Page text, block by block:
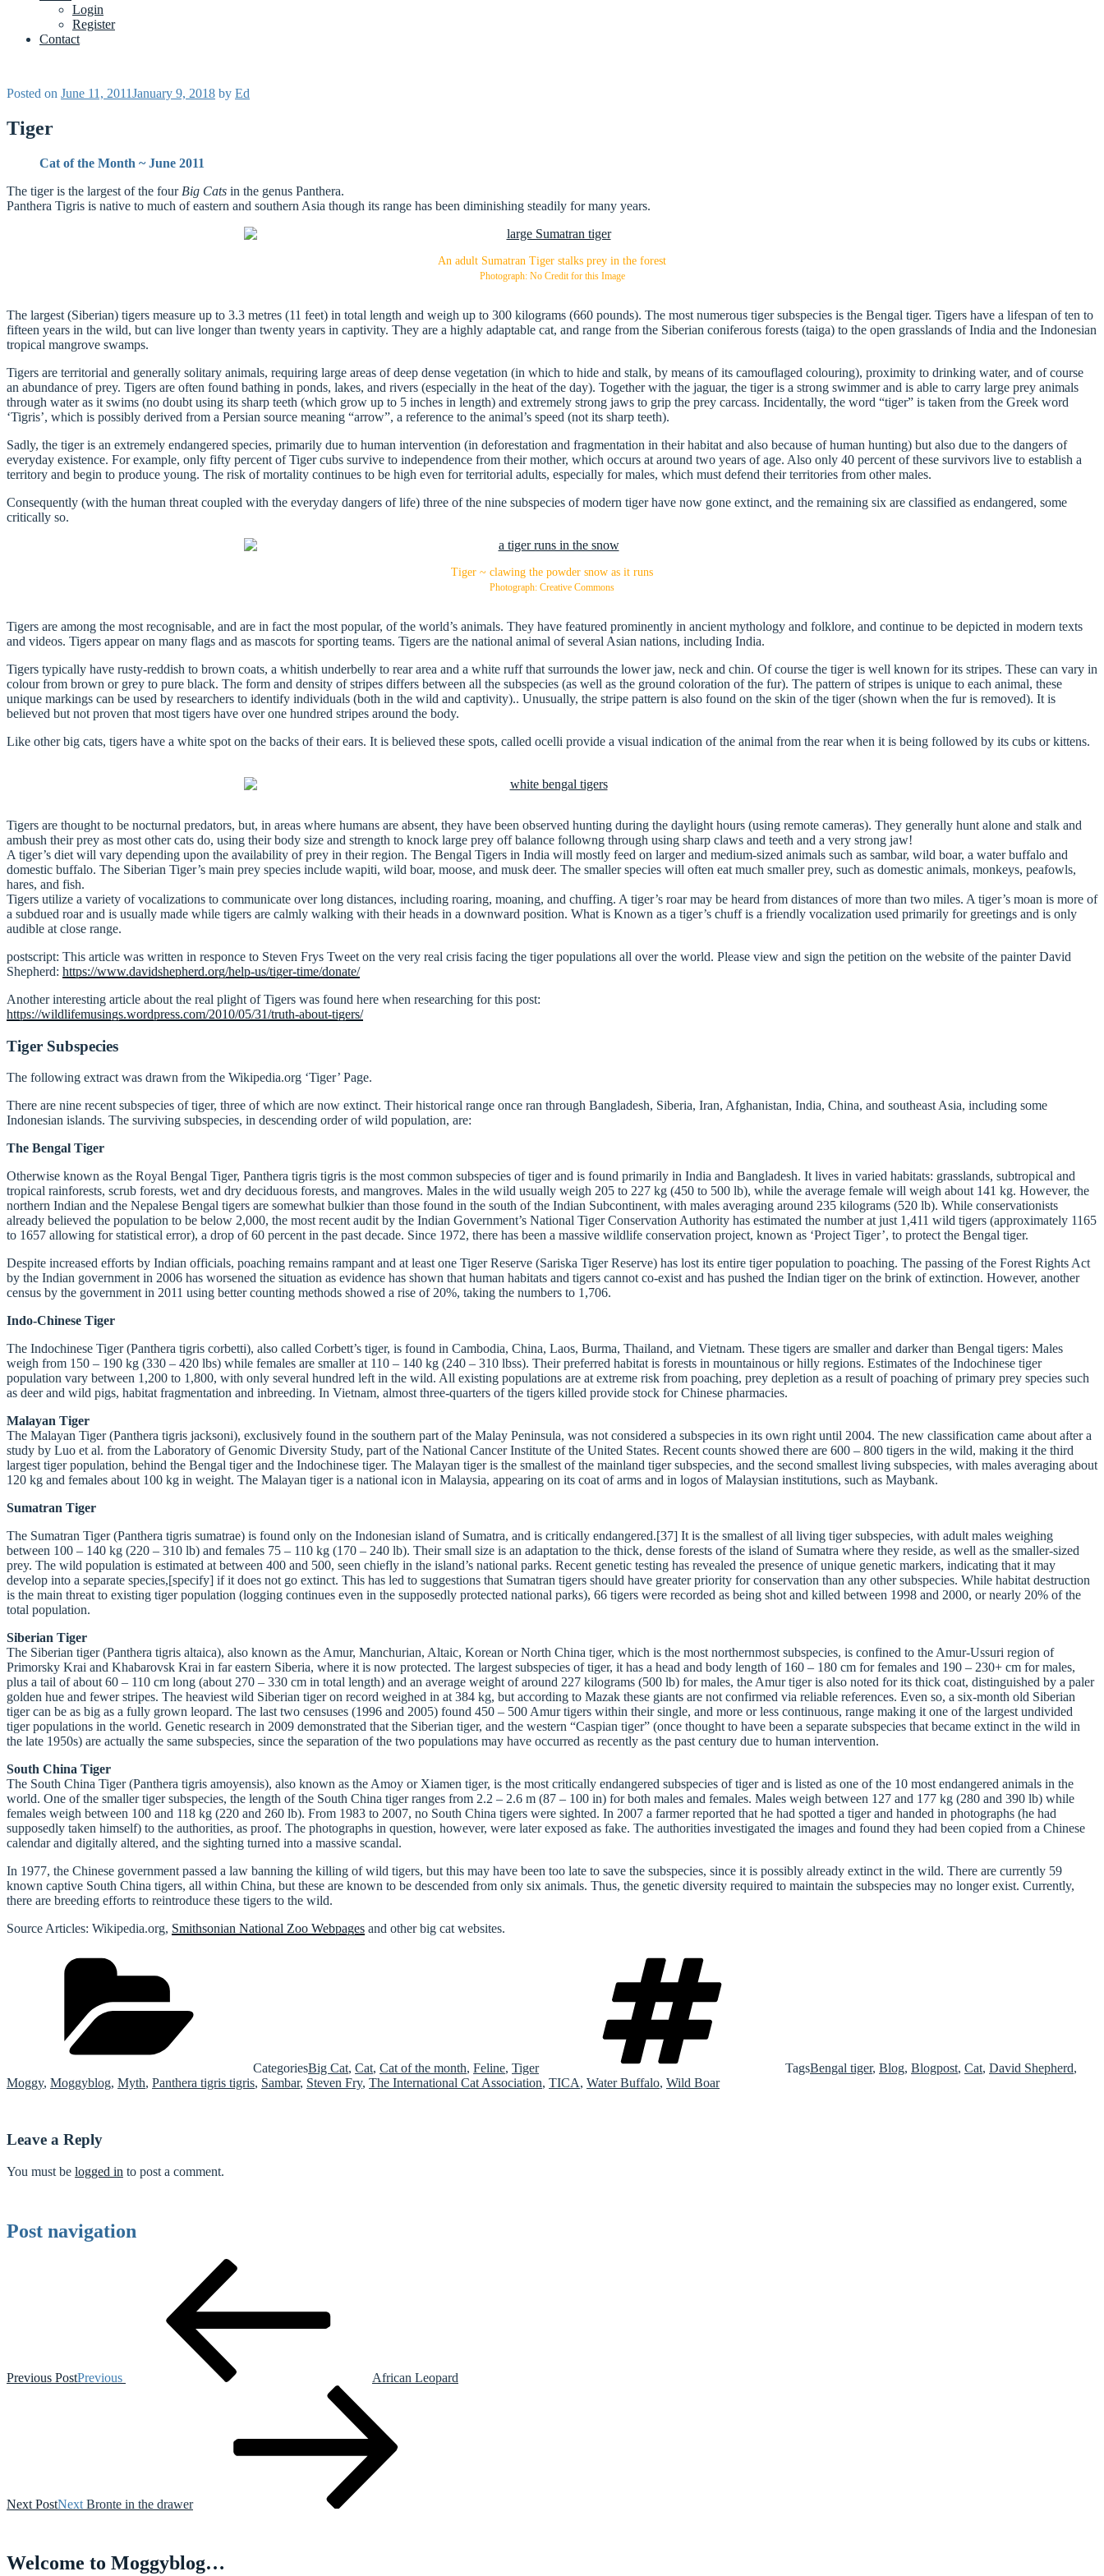
Login
Register
Contact
Posted on June 11, 2011January 9, 2018 by Ed
Tiger
Cat of the Month ~ June 2011
The tiger is the largest of the four Big Cats in the genus Panthera.
Panthera Tigris is native to much of eastern and southern Asia though its range has been diminishing steadily for many years.
An adult Sumatran Tiger stalks prey in the forest
Photograph: No Credit for this Image
The largest (Siberian) tigers measure up to 3.3 metres (11 feet) in total length and weigh up to 300 kilograms (660 pounds). The most numerous tiger subspecies is the Bengal tiger. Tigers have a lifespan of ten to
fifteen years in the wild, but can live longer than twenty years in captivity. They are a highly adaptable cat, and range from the Siberian coniferous forests (taiga) to the open grasslands of India and the Indonesian
tropical mangrove swamps.
Tigers are territorial and generally solitary animals, requiring large areas of deep dense vegetation (in which to hide and stalk, by means of its camouflaged colouring), proximity to drinking water, and of course
an abundance of prey. Tigers are often found bathing in ponds, lakes, and rivers (especially in the heat of the day). Together with the jaguar, the tiger is a strong swimmer and is able to carry large prey animals
through water as it swims (no doubt using its sharp teeth (which grow up to 5 inches in length) and extremely strong jaws to grip the prey carcass. Incidentally, the word “tiger” is taken from the Greek word
‘Tigris’, which is possibly derived from a Persian source meaning “arrow”, a reference to the animal’s speed (not its sharp teeth).
Sadly, the tiger is an extremely endangered species, primarily due to human intervention (in deforestation and fragmentation in their habitat and also because of human hunting) but also due to the dangers of
everyday existence. For example, only fifty percent of Tiger cubs survive to independence from their mother, which occurs at around two years of age. Also only 40 percent of these survivors live to establish a
territory and begin to produce young. The risk of mortality continues to be high even for territorial adults, especially for males, which must defend their territories from other males.
Consequently (with the human threat coupled with the everyday dangers of life) three of the nine subspecies of modern tiger have now gone extinct, and the remaining six are classified as endangered, some
critically so.
Tiger ~ clawing the powder snow as it runs
Photograph: Creative Commons
Tigers are among the most recognisable, and are in fact the most popular, of the world’s animals. They have featured prominently in ancient mythology and folklore, and continue to be depicted in modern texts
and videos. Tigers appear on many flags and as mascots for sporting teams. Tigers are the national animal of several Asian nations, including India.
Tigers typically have rusty-reddish to brown coats, a whitish underbelly to rear area and a white ruff that surrounds the lower jaw, neck and chin. Of course the tiger is well known for its stripes. These can vary in
colour from brown or grey to pure black. The form and density of stripes differs between all the subspecies (as well as the ground coloration of the fur). The pattern of stripes is unique to each animal, these
unique markings can be used by researchers to identify individuals (both in the wild and captivity).. Unusually, the stripe pattern is also found on the skin of the tiger (shown when the fur is removed). It is
believed but not proven that most tigers have over one hundred stripes around the body.
Like other big cats, tigers have a white spot on the backs of their ears. It is believed these spots, called ocelli provide a visual indication of the animal from the rear when it is being followed by its cubs or kittens.
Tigers are thought to be nocturnal predators, but, in areas where humans are absent, they have been observed hunting during the daylight hours (using remote cameras). They generally hunt alone and stalk and
ambush their prey as most other cats do, using their body size and strength to knock large prey off balance followng through using sharp claws and teeth and a very strong jaw!
A tiger’s diet will vary depending upon the availability of prey in their region. The Bengal Tigers in India will mostly feed on larger and medium-sized animals such as sambar, wild boar, a water buffalo and
domestic buffalo. The Siberian Tiger’s main prey species include wapiti, wild boar, moose, and musk deer. The smaller species will often eat much smaller prey, such as domestic animals, monkeys, peafowls,
hares, and fish.
Tigers utilize a variety of vocalizations to communicate over long distances, including roaring, moaning, and chuffing. A tiger’s roar may be heard from distances of more than two miles. A tiger’s moan is more of
a subdued roar and is usually made while tigers are calmly walking with their heads in a downward position. What is Known as a tiger’s chuff is a friendly vocalization used primarily for greetings and is only
audible at close range.
postscript: This article was written in responce to Steven Frys Tweet on the very real crisis facing the tiger populations all over the world. Please view and sign the petition on the website of the painter David
Shepherd: https://www.davidshepherd.org/help-us/tiger-time/donate/
Another interesting article about the real plight of Tigers was found here when researching for this post:
https://wildlifemusings.wordpress.com/2010/05/31/truth-about-tigers/
Tiger Subspecies
The following extract was drawn from the Wikipedia.org ‘Tiger’ Page.
There are nine recent subspecies of tiger, three of which are now extinct. Their historical range once ran through Bangladesh, Siberia, Iran, Afghanistan, India, China, and southeast Asia, including some
Indonesian islands. The surviving subspecies, in descending order of wild population, are:
The Bengal Tiger
Otherwise known as the Royal Bengal Tiger, Panthera tigris tigris is the most common subspecies of tiger and is found primarily in India and Bangladesh. It lives in varied habitats: grasslands, subtropical and
tropical rainforests, scrub forests, wet and dry deciduous forests, and mangroves. Males in the wild usually weigh 205 to 227 kg (450 to 500 lb), while the average female will weigh about 141 kg. However, the
northern Indian and the Nepalese Bengal tigers are somewhat bulkier than those found in the south of the Indian Subcontinent, with males averaging around 235 kilograms (520 lb). While conservationists
already believed the population to be below 2,000, the most recent audit by the Indian Government’s National Tiger Conservation Authority has estimated the number at just 1,411 wild tigers (approximately 1165
to 1657 allowing for statistical error), a drop of 60 percent in the past decade. Since 1972, there has been a massive wildlife conservation project, known as ‘Project Tiger’, to protect the Bengal tiger.
Despite increased efforts by Indian officials, poaching remains rampant and at least one Tiger Reserve (Sariska Tiger Reserve) has lost its entire tiger population to poaching. The passing of the Forest Rights Act
by the Indian government in 2006 has worsened the situation as evidence has shown that human habitats and tigers cannot co-exist and has pushed the Indian tiger on the brink of extinction. However, another
census by the government in 2011 using better counting methods showed a rise of 20%, taking the numbers to 1,706.
Indo-Chinese Tiger
The Indochinese Tiger (Panthera tigris corbetti), also called Corbett’s tiger, is found in Cambodia, China, Laos, Burma, Thailand, and Vietnam. These tigers are smaller and darker than Bengal tigers: Males
weigh from 150 – 190 kg (330 – 420 lbs) while females are smaller at 110 – 140 kg (240 – 310 lbss). Their preferred habitat is forests in mountainous or hilly regions. Estimates of the Indochinese tiger
population vary between 1,200 to 1,800, with only several hundred left in the wild. All existing populations are at extreme risk from poaching, prey depletion as a result of poaching of primary prey species such
as deer and wild pigs, habitat fragmentation and inbreeding. In Vietnam, almost three-quarters of the tigers killed provide stock for Chinese pharmacies.
Malayan Tiger
The Malayan Tiger (Panthera tigris jacksoni), exclusively found in the southern part of the Malay Peninsula, was not considered a subspecies in its own right until 2004. The new classification came about after a
study by Luo et al. from the Laboratory of Genomic Diversity Study, part of the National Cancer Institute of the United States. Recent counts showed there are 600 – 800 tigers in the wild, making it the third
largest tiger population, behind the Bengal tiger and the Indochinese tiger. The Malayan tiger is the smallest of the mainland tiger subspecies, and the second smallest living subspecies, with males averaging about
120 kg and females about 100 kg in weight. The Malayan tiger is a national icon in Malaysia, appearing on its coat of arms and in logos of Malaysian institutions, such as Maybank.
Sumatran Tiger
The Sumatran Tiger (Panthera tigris sumatrae) is found only on the Indonesian island of Sumatra, and is critically endangered.[37] It is the smallest of all living tiger subspecies, with adult males weighing
between 100 – 140 kg (220 – 310 lb) and females 75 – 110 kg (170 – 240 lb). Their small size is an adaptation to the thick, dense forests of the island of Sumatra where they reside, as well as the smaller-sized
prey. The wild population is estimated at between 400 and 500, seen chiefly in the island’s national parks. Recent genetic testing has revealed the presence of unique genetic markers, indicating that it may
develop into a separate species,[specify] if it does not go extinct. This has led to suggestions that Sumatran tigers should have greater priority for conservation than any other subspecies. While habitat destruction
is the main threat to existing tiger population (logging continues even in the supposedly protected national parks), 66 tigers were recorded as being shot and killed between 1998 and 2000, or nearly 20% of the
total population.
Siberian Tiger
The Siberian tiger (Panthera tigris altaica), also known as the Amur, Manchurian, Altaic, Korean or North China tiger, which is the most northernmost subspecies, is confined to the Amur-Ussuri region of
Primorsky Krai and Khabarovsk Krai in far eastern Siberia, where it is now protected. The largest subspecies of tiger, it has a head and body length of 160 – 180 cm for females and 190 – 230+ cm for males,
plus a tail of about 60 – 110 cm long (about 270 – 330 cm in total length) and an average weight of around 227 kilograms (500 lb) for males, the Amur tiger is also noted for its thick coat, distinguished by a paler
golden hue and fewer stripes. The heaviest wild Siberian tiger on record weighed in at 384 kg, but according to Mazak these giants are not confirmed via reliable references. Even so, a six-month old Siberian
tiger can be as big as a fully grown leopard. The last two censuses (1996 and 2005) found 450 – 500 Amur tigers within their single, and more or less continuous, range making it one of the largest undivided
tiger populations in the world. Genetic research in 2009 demonstrated that the Siberian tiger, and the western “Caspian tiger” (once thought to have been a separate subspecies that became extinct in the wild in
the late 1950s) are actually the same subspecies, since the separation of the two populations may have occurred as recently as the past century due to human intervention.
South China Tiger
The South China Tiger (Panthera tigris amoyensis), also known as the Amoy or Xiamen tiger, is the most critically endangered subspecies of tiger and is listed as one of the 10 most endangered animals in the
world. One of the smaller tiger subspecies, the length of the South China tiger ranges from 2.2 – 2.6 m (87 – 100 in) for both males and females. Males weigh between 127 and 177 kg (280 and 390 lb) while
females weigh between 100 and 118 kg (220 and 260 lb). From 1983 to 2007, no South China tigers were sighted. In 2007 a farmer reported that he had spotted a tiger and handed in photographs (he had
supposedly taken himself) to the authorities, as proof. The photographs in question, however, were later exposed as fake. The authorities investigated the images and found they had been copied from a Chinese
calendar and digitally altered, and the sighting turned into a massive scandal.
In 1977, the Chinese government passed a law banning the killing of wild tigers, but this may have been too late to save the subspecies, since it is possibly already extinct in the wild. There are currently 59
known captive South China tigers, all within China, but these are known to be descended from only six animals. Thus, the genetic diversity required to maintain the subspecies may no longer exist. Currently,
there are breeding efforts to reintroduce these tigers to the wild.
Source Articles: Wikipedia.org, Smithsonian National Zoo Webpages and other big cat websites.
CategoriesBig Cat, Cat, Cat of the month, Feline, Tiger TagsBengal tiger, Blog, Blogpost, Cat, David Shepherd,
Moggy, Moggyblog, Myth, Panthera tigris tigris, Sambar, Steven Fry, The International Cat Association, TICA, Water Buffalo, Wild Boar
Leave a Reply
You must be logged in to post a comment.
Post navigation
Previous PostPrevious African Leopard
Next PostNext Bronte in the drawer
Welcome to Moggyblog…